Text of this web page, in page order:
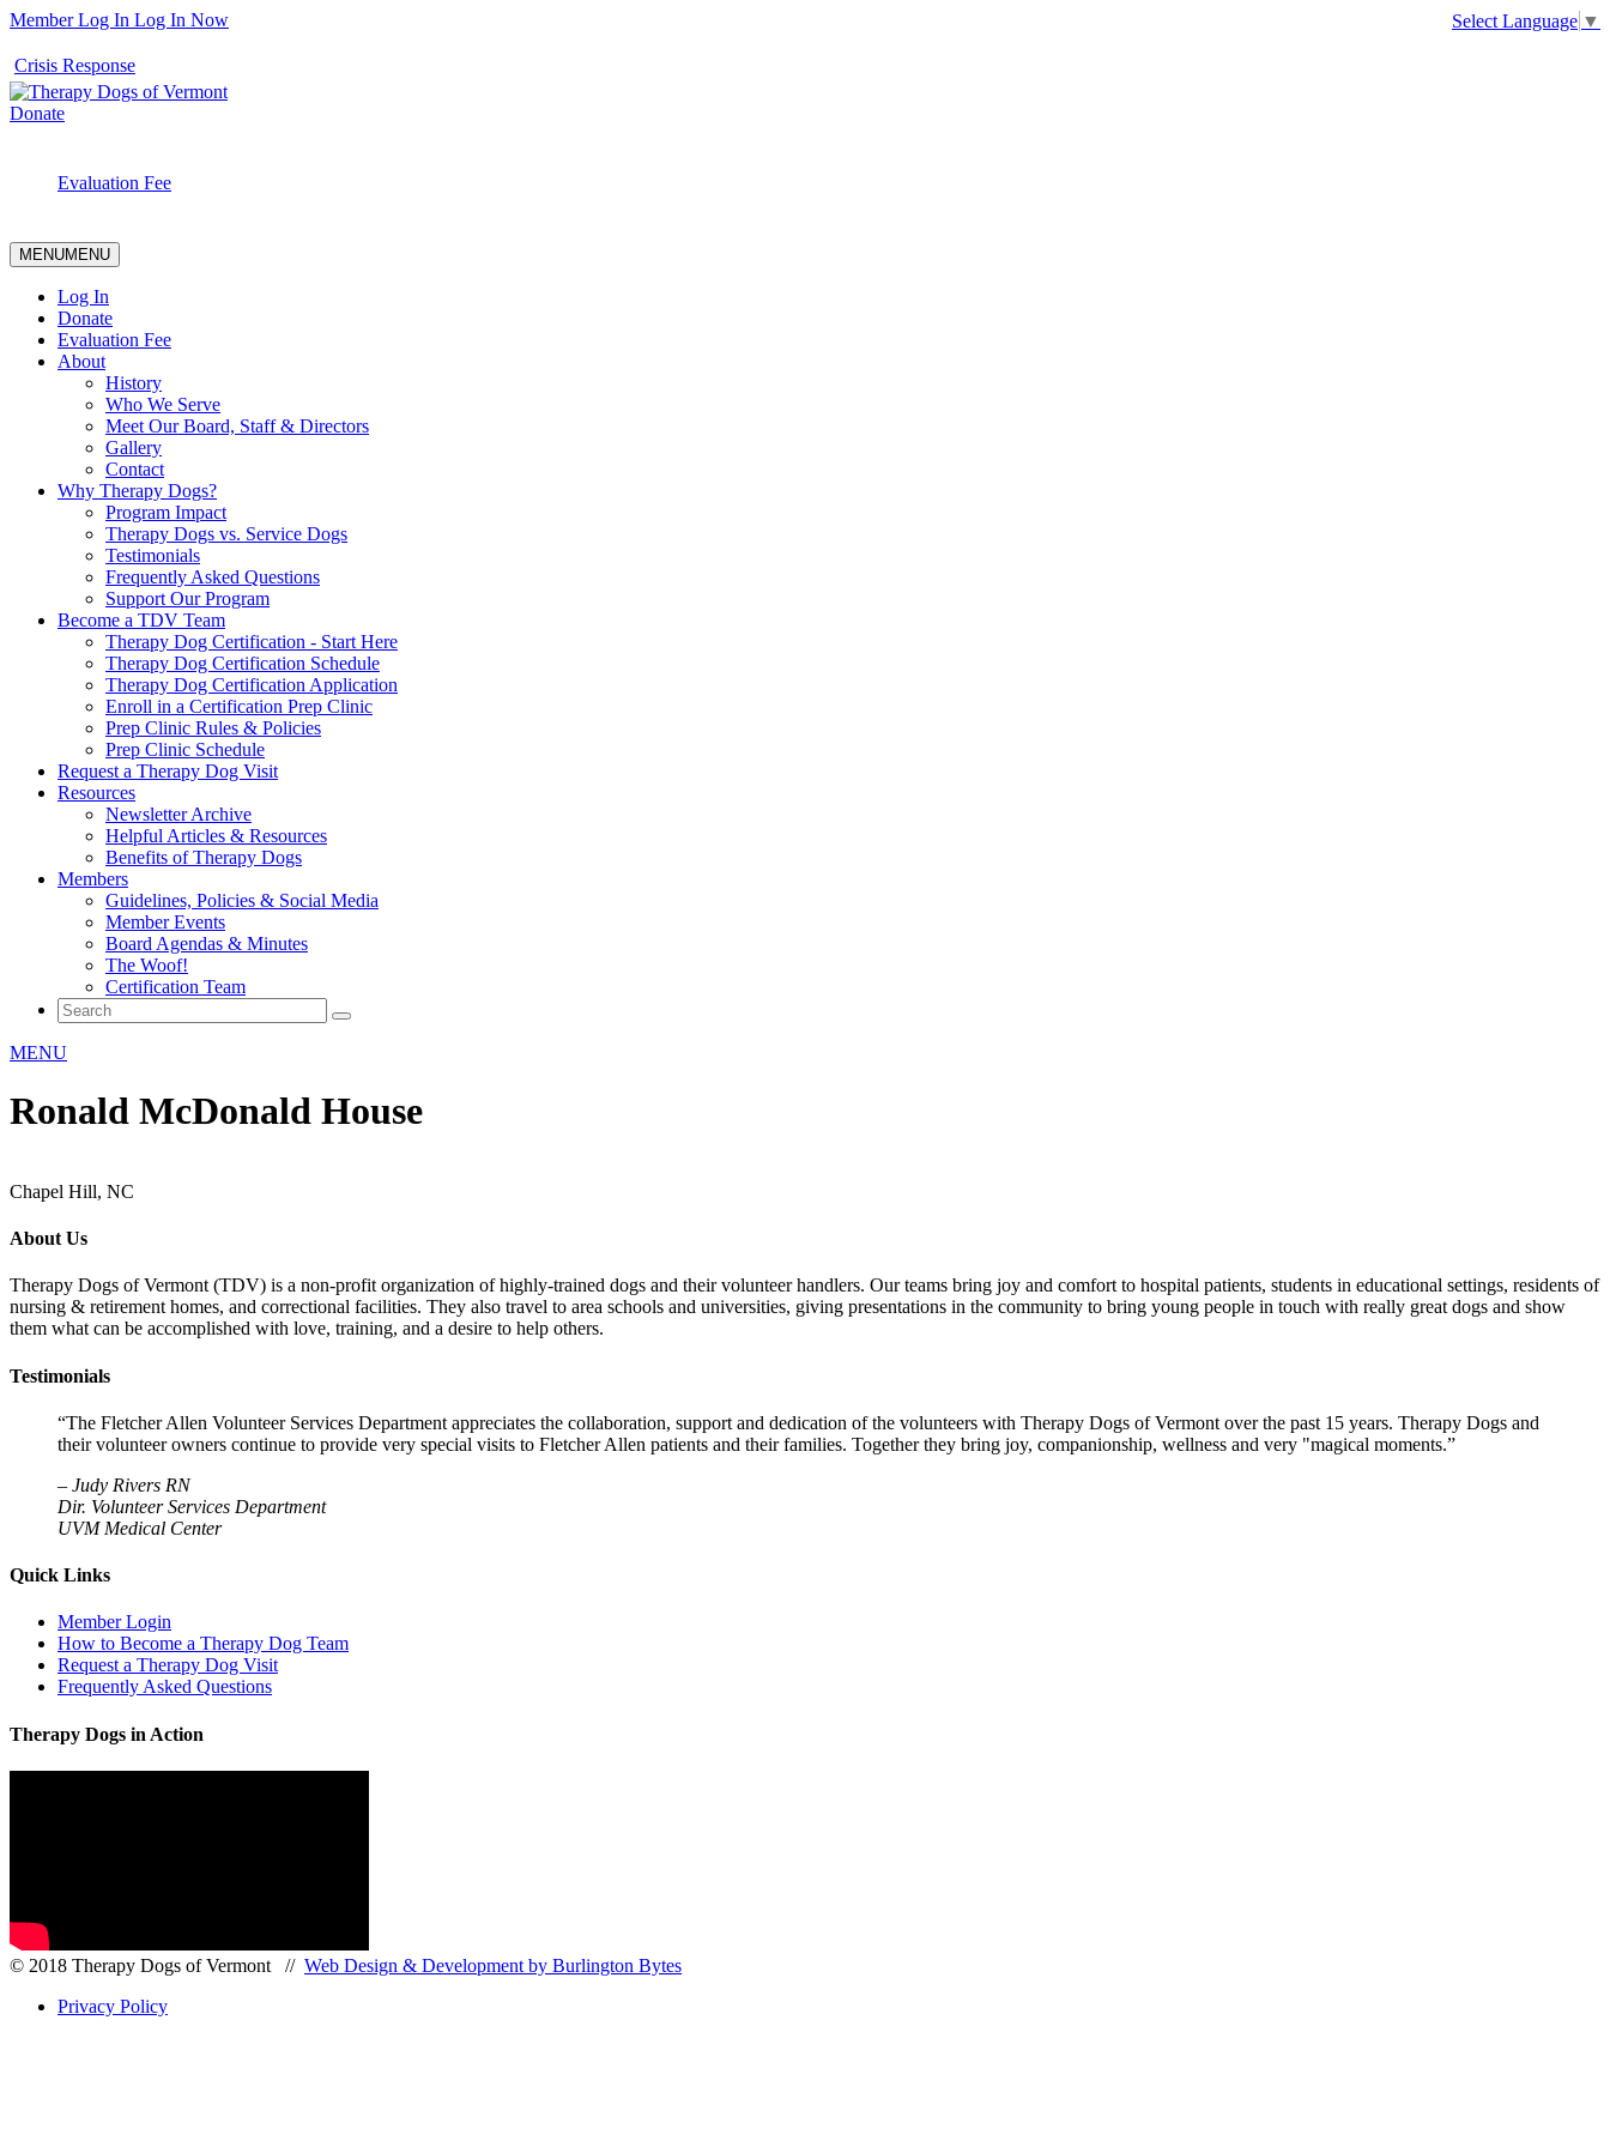
Select Language ▼
Member Log In Log In Now
Crisis Response
Donate
Evaluation Fee
MENUMENU
Log In
Donate
Evaluation Fee
About
History
Who We Serve
Meet Our Board, Staff & Directors
Gallery
Contact
Why Therapy Dogs?
Program Impact
Therapy Dogs vs. Service Dogs
Testimonials
Frequently Asked Questions
Support Our Program
Become a TDV Team
Therapy Dog Certification - Start Here
Therapy Dog Certification Schedule
Therapy Dog Certification Application
Enroll in a Certification Prep Clinic
Prep Clinic Rules & Policies
Prep Clinic Schedule
Request a Therapy Dog Visit
Resources
Newsletter Archive
Helpful Articles & Resources
Benefits of Therapy Dogs
Members
Guidelines, Policies & Social Media
Member Events
Board Agendas & Minutes
The Woof!
Certification Team
MENU
Ronald McDonald House
Chapel Hill, NC
About Us
Therapy Dogs of Vermont (TDV) is a non-profit organization of highly-trained dogs and their volunteer handlers. Our teams bring joy and comfort to hospital patients, students in educational settings, residents of
nursing & retirement homes, and correctional facilities. They also travel to area schools and universities, giving presentations in the community to bring young people in touch with really great dogs and show
them what can be accomplished with love, training, and a desire to help others.
Testimonials
“The Fletcher Allen Volunteer Services Department appreciates the collaboration, support and dedication of the volunteers with Therapy Dogs of Vermont over the past 15 years. Therapy Dogs and
their volunteer owners continue to provide very special visits to Fletcher Allen patients and their families. Together they bring joy, companionship, wellness and very "magical moments.”
– Judy Rivers RN
Dir. Volunteer Services Department
UVM Medical Center
Quick Links
Member Login
How to Become a Therapy Dog Team
Request a Therapy Dog Visit
Frequently Asked Questions
Therapy Dogs in Action
© 2018 Therapy Dogs of Vermont // Web Design & Development by Burlington Bytes
Privacy Policy